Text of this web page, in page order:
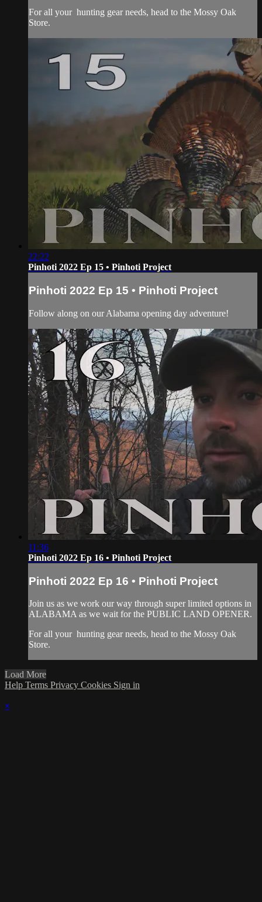
For all your hunting gearneeds, head to the Mossy Oak
Store.
22:22
Pinhoti 2022 Ep 15 • Pinhoti Project
Pinhoti 2022 Ep 15 • Pinhoti Project
Follow along on our Alabama opening day adventure!
11:36
Pinhoti 2022 Ep 16 • Pinhoti Project
Pinhoti 2022 Ep 16 • Pinhoti Project
Join us as we work our way through super limited options in
ALABAMA as we wait for the PUBLIC LAND OPENER.
For all your hunting gearneeds, head to the Mossy Oak
Store.
Load More
Help Terms Privacy Cookies Sign in
×